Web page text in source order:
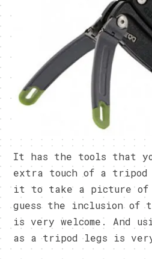
It has the tools that
extra touch of a tripod
it to take a picture of
guess the inclusion of
is very welcome. And
as a tripod legs is